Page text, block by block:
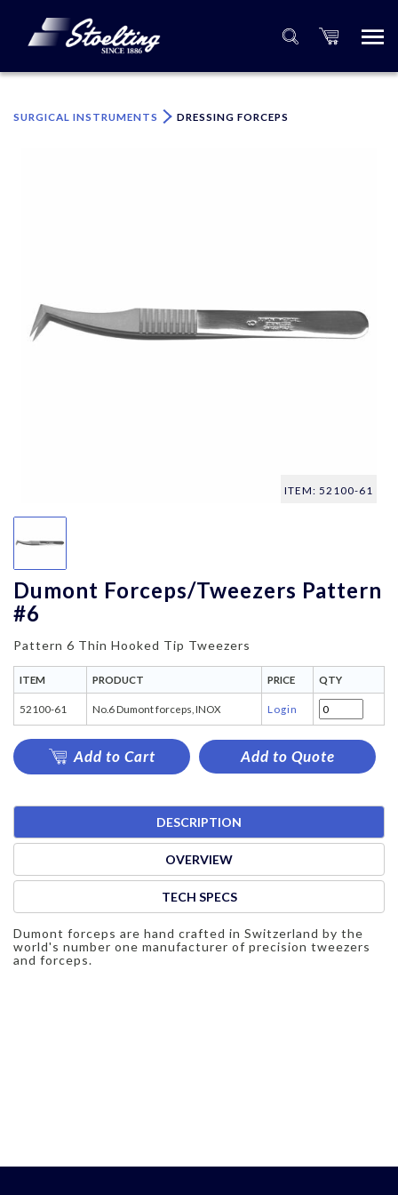
SURGICAL INSTRUMENTS DRESSING FORCEPS
ITEM: 52100-61
Dumont Forceps/Tweezers Pattern
#6
Pattern 6 Thin Hooked Tip Tweezers
ITEM PRODUCT PRICE QTY
52100-61 No.6 Dumont forceps, INOX Login
Add to Cart Add to Quote
DESCRIPTION
OVERVIEW
TECH SPECS
Dumont forceps are hand crafted in Switzerland by the
world's number one manufacturer of precision tweezers
and forceps.